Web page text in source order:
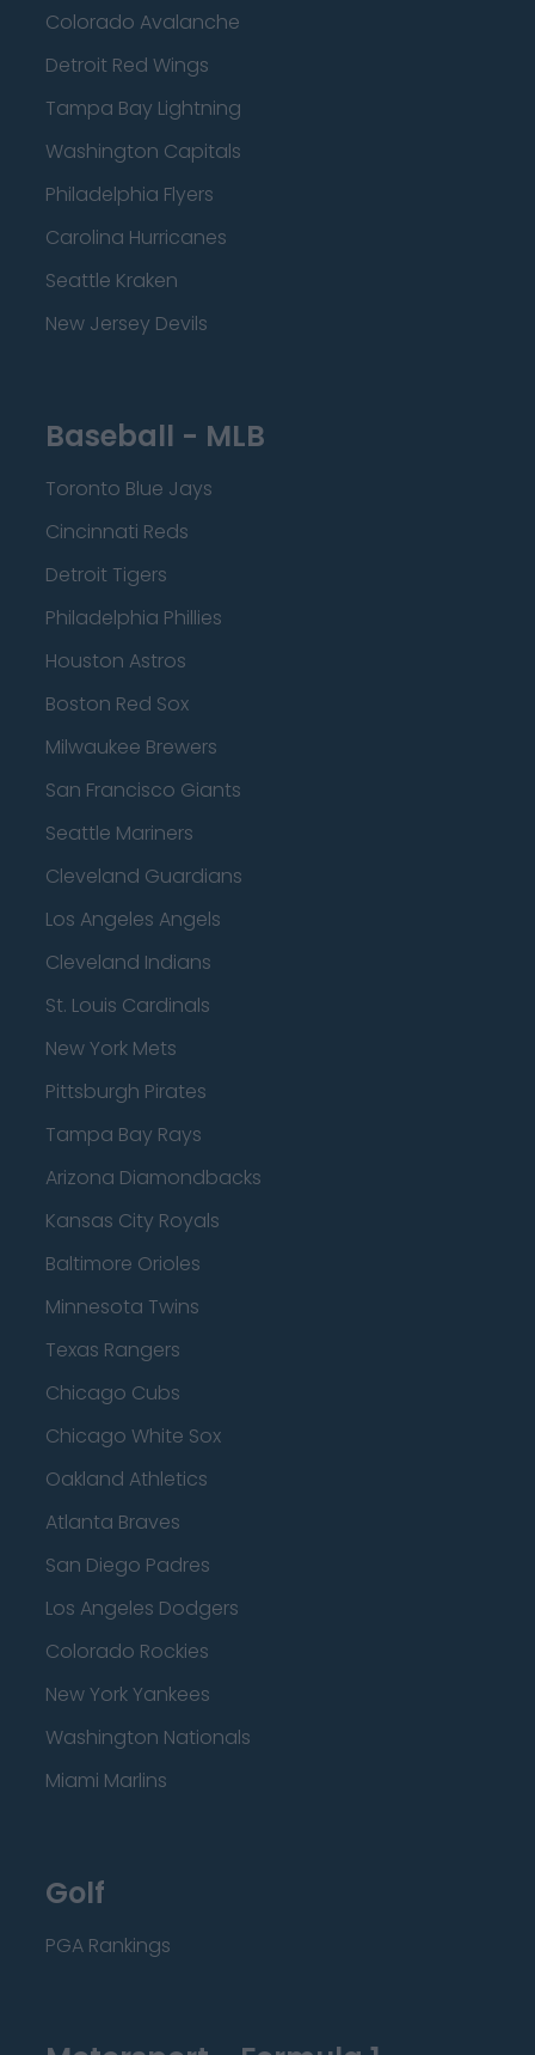
Colorado Avalanche
Detroit Red Wings
Tampa Bay Lightning
Washington Capitals
Philadelphia Flyers
Carolina Hurricanes
Seattle Kraken
New Jersey Devils
Baseball - MLB
Toronto Blue Jays
Cincinnati Reds
Detroit Tigers
Philadelphia Phillies
Houston Astros
Boston Red Sox
Milwaukee Brewers
San Francisco Giants
Seattle Mariners
Cleveland Guardians
Los Angeles Angels
Cleveland Indians
St. Louis Cardinals
New York Mets
Pittsburgh Pirates
Tampa Bay Rays
Arizona Diamondbacks
Kansas City Royals
Baltimore Orioles
Minnesota Twins
Texas Rangers
Chicago Cubs
Chicago White Sox
Oakland Athletics
Atlanta Braves
San Diego Padres
Los Angeles Dodgers
Colorado Rockies
New York Yankees
Washington Nationals
Miami Marlins
Golf
PGA Rankings